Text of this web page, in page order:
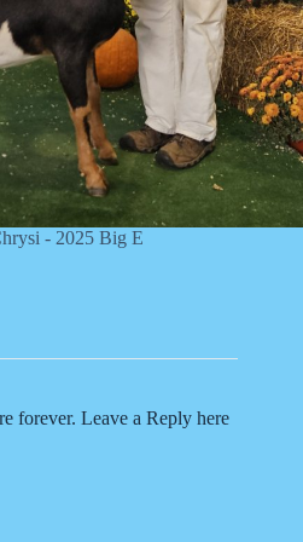
- 2025 Big E
forever. Leave a Reply here